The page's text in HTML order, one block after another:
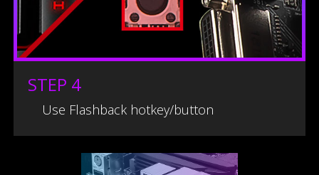
STEP 4
Use Flashback hotkey/button